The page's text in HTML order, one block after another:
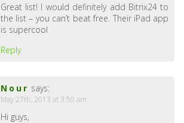
Great list! I would definitely add Bitrix24 to
the list – you can’t beat free. Their iPad app
is supercool
Reply
Nour says:
May 27th, 2013 at 3:59 am
Hi guys,